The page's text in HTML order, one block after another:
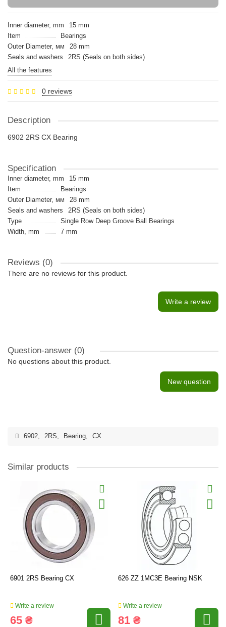
Inner diameter, mm
15 mm
Item
Bearings
Outer Diameter, мм
28 mm
Seals and washers
2RS (Seals on both sides)
All the features
0 reviews
Description
6902 2RS CX Bearing
Specification
Inner diameter, mm
15 mm
Item
Bearings
Outer Diameter, мм
28 mm
Seals and washers
2RS (Seals on both sides)
Type
Single Row Deep Groove Ball Bearings
Width, mm
7 mm
Reviews (0)
There are no reviews for this product.
Write a review
Question-answer (0)
No questions about this product.
New question
6902, 2RS, Bearing, CX
Similar products
6901 2RS Bearing CX
Write a review
65 ₴
626 ZZ 1MC3E Bearing NSK
Write a review
81 ₴